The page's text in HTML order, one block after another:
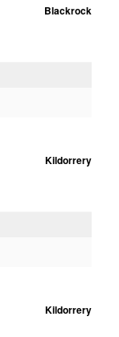
Blackrock
Kildorrery
Kildorrery